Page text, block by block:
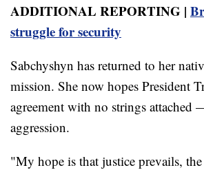
ADDITIONAL REPORTING |
struggle for security
Sabchyshyn has returned to her
mission. She now hopes President
agreement with no strings attached
aggression.
"My hope is that justice prevails,